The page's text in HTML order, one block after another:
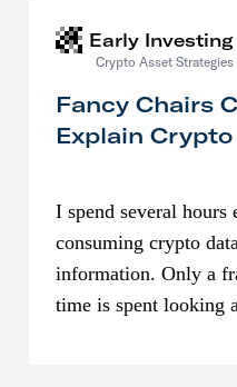
Early Investing
Crypto Asset Strategies
Fancy Chairs
Explain Crypto
I spend several hours
consuming crypto
information. Only a
time is spent looking